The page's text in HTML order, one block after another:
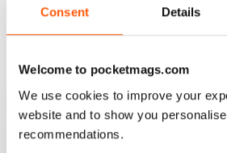
Consent Details
Welcome to pocketmags.com
We use cookies to improve your
website and to show you
recommendations.